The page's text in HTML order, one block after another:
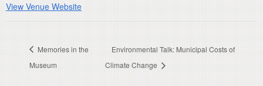
View Venue Website
Memories in the
Museum
Environmental Talk: Municipal Costs of
Climate Change